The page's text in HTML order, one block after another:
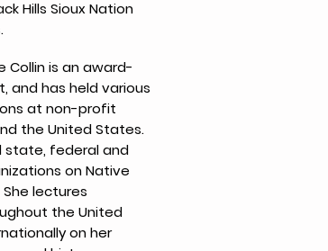
Hills Sioux Nation
Collin is an award-
and has held various
at non-profit
the United States.
state, federal and
on Native
lectures
the United
on her